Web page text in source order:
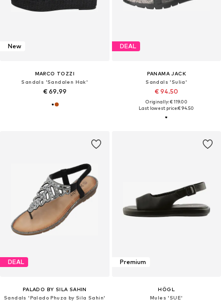
New
MARCO TOZZI
Sandals 'Sandalen Hak'
€ 69.99
DEAL
PANAMA JACK
Sandals 'Sulia'
€ 94.50
Originally: € 119.00
Last lowest price:€ 94.50
DEAL
PALADO BY SILA SAHIN
Sandals 'Palado Phuza by Sila Sahin'
Premium
HÖGL
Mules 'SUE'